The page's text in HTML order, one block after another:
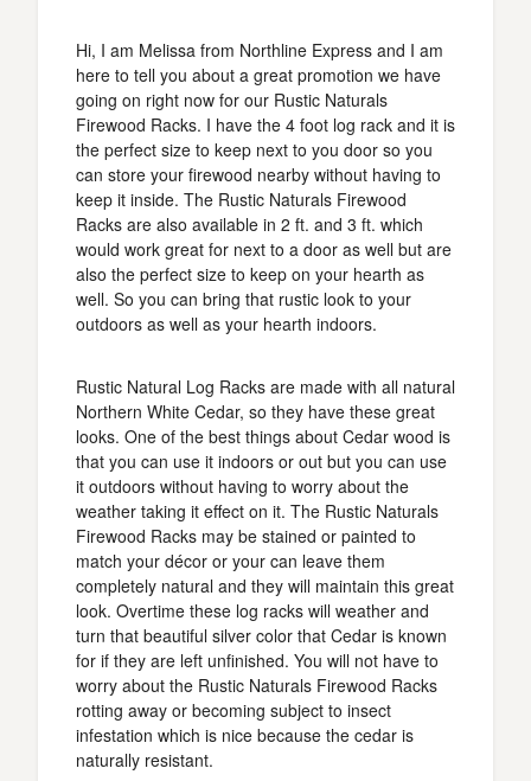
Hi, I am Melissa from Northline Express and I am
here to tell you about a great promotion we have
going on right now for our Rustic Naturals
Firewood Racks. I have the 4 foot log rack and it is
the perfect size to keep next to you door so you
can store your firewood nearby without having to
keep it inside. The Rustic Naturals Firewood
Racks are also available in 2 ft. and 3 ft. which
would work great for next to a door as well but are
also the perfect size to keep on your hearth as
well. So you can bring that rustic look to your
outdoors as well as your hearth indoors.
Rustic Natural Log Racks are made with all natural
Northern White Cedar, so they have these great
looks. One of the best things about Cedar wood is
that you can use it indoors or out but you can use
it outdoors without having to worry about the
weather taking it effect on it. The Rustic Naturals
Firewood Racks may be stained or painted to
match your décor or your can leave them
completely natural and they will maintain this great
look. Overtime these log racks will weather and
turn that beautiful silver color that Cedar is known
for if they are left unfinished. You will not have to
worry about the Rustic Naturals Firewood Racks
rotting away or becoming subject to insect
infestation which is nice because the cedar is
naturally resistant.